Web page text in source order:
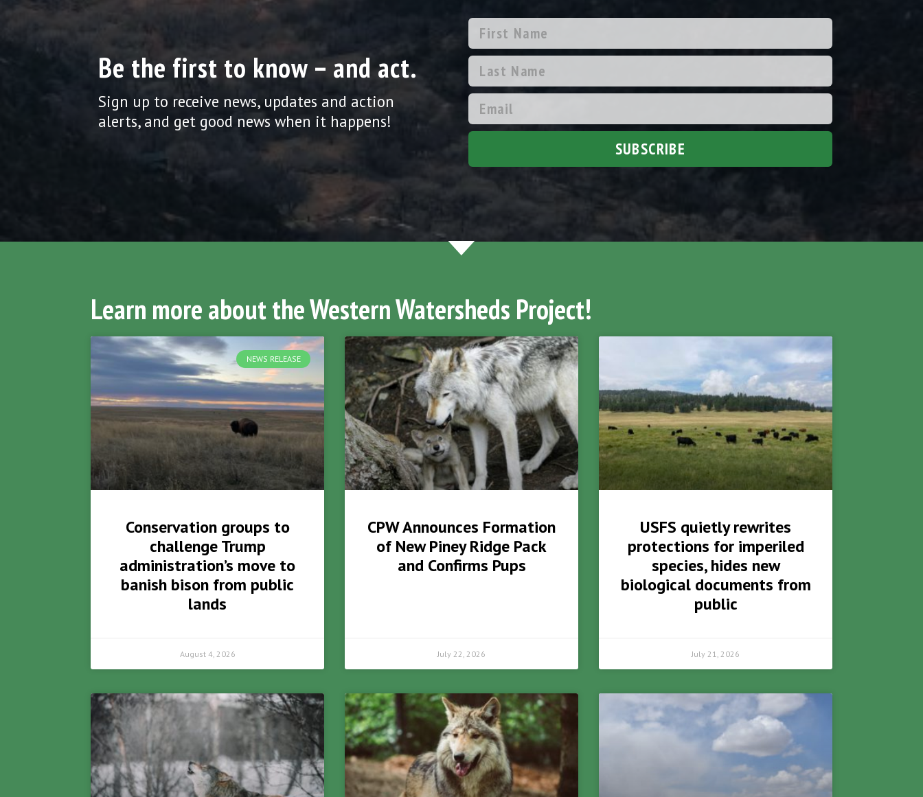
Be the first to know – and act.
Sign up to receive news, updates and action
alerts, and get good news when it happens!
SUBSCRIBE
Learn more about the Western Watersheds Project!
NEWS RELEASE
Conservation groups to
challenge Trump
administration’s move to
banish bison from public
lands
August 4, 2026
CPW Announces Formation
of New Piney Ridge Pack
and Confirms Pups
July 22, 2026
USFS quietly rewrites
protections for imperiled
species, hides new
biological documents from
public
July 21, 2026